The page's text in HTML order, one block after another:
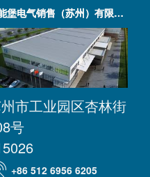
百能堡电气销售（苏州）有限公司
市工业园区杏林街
号
+86 512 6956 6205